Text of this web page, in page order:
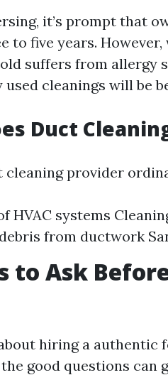
it’s prompt that
to five years.
suffers from allergy
cleanings will be
Duct
cleaning provider
HVAC systems
from ductwork
to Ask
hiring a authentic
good questions can